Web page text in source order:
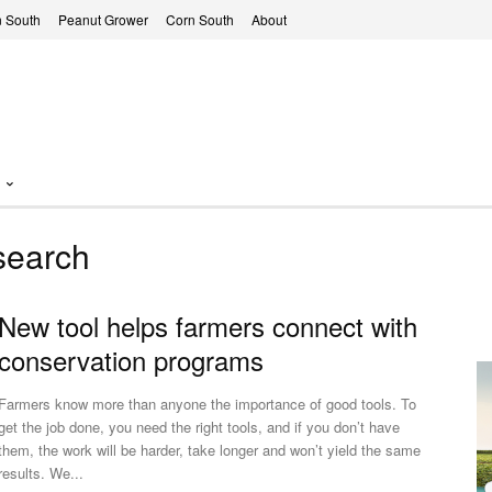
South Peanut Grower Corn South About
tool helps farmers connect with
programs
know more than anyone the importance of good tools. To
the job done, you need the right tools, and if you don’t have
the work will be harder, take longer and won’t yield the same
results. We...